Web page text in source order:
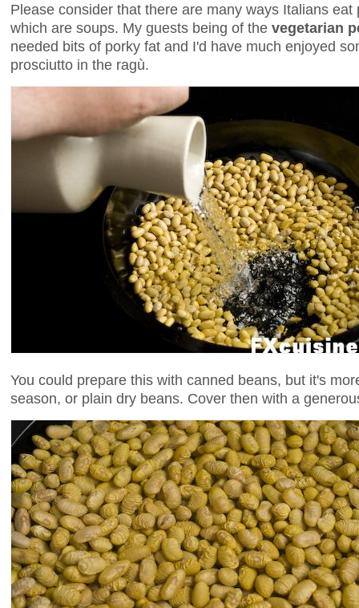
Please consider that there are many ways Italians
which are soups. My guests being of the vegetarian
needed bits of porky fat and I'd have much enjoyed
prosciutto in the ragù.
You could prepare this with canned beans, but it's
season, or plain dry beans. Cover then with a